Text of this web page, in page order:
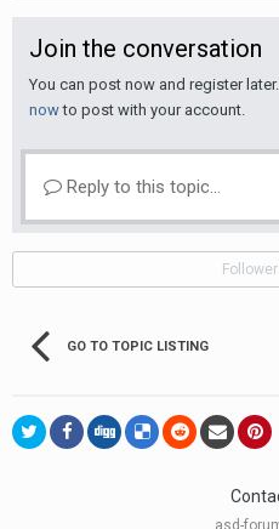
Join the conversation
You can post now and register
nowto post with your account.
Reply to this topic...
GO TO TOPIC LISTING
asd-